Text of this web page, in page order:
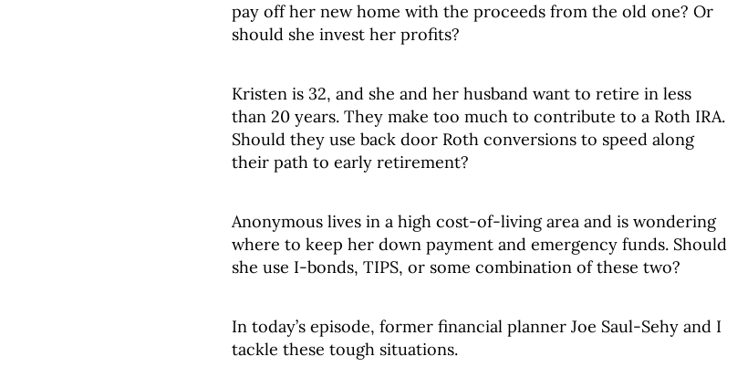
pay off her new home with the proceeds from the old one? Or
should she invest her profits?
Kristen is 32, and she and her husband want to retire in less
than 20 years. They make too much to contribute to a Roth IRA.
Should they use back door Roth conversions to speed along
their path to early retirement?
Anonymous lives in a high cost-of-living area and is wondering
where to keep her down payment and emergency funds. Should
she use I-bonds, TIPS, or some combination of these two?
In today’s episode, former financial planner Joe Saul-Sehy and I
tackle these tough situations.